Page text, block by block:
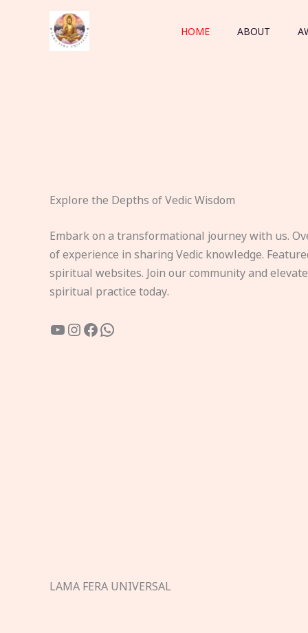
HOME ABOUT
Explore the Depths of Vedic Wisdom
Embark on a transformational journey with us.
of experience in sharing Vedic knowledge.
spiritual websites. Join our community and
spiritual practice today.
YouTube
Instagram
Facebook
WhatsApp
LAMA FERA UNIVERSAL